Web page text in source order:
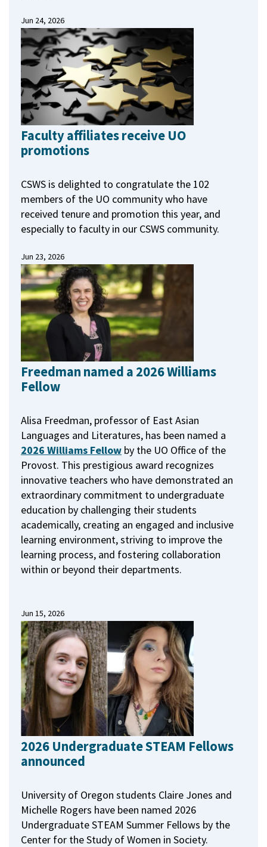
Jun 24, 2026
Faculty affiliates receive UO
promotions
CSWS is delighted to congratulate the 102
members of the UO community who have
received tenure and promotion this year, and
especially to faculty in our CSWS community.
Jun 23, 2026
Freedman named a 2026 Williams
Fellow
Alisa Freedman, professor of East Asian
Languages and Literatures, has been named a
2026 Williams Fellow by the UO Office of the
Provost. This prestigious award recognizes
innovative teachers who have demonstrated an
extraordinary commitment to undergraduate
education by challenging their students
academically, creating an engaged and inclusive
learning environment, striving to improve the
learning process, and fostering collaboration
within or beyond their departments.
Jun 15, 2026
2026 Undergraduate STEAM Fellows
announced
University of Oregon students Claire Jones and
Michelle Rogers have been named 2026
Undergraduate STEAM Summer Fellows by the
Center for the Study of Women in Society.